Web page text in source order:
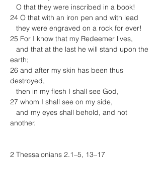
   O that they were inscribed in a book!
24 O that with an iron pen and with lead
   they were engraved on a rock for ever!
25 For I know that my Redeemer lives,
earth;
26 and after my skin has been thus
destroyed,
   then in my flesh I shall see God,
27 whom I shall see on my side,
another.
2 Thessalonians 2.1–5, 13–17